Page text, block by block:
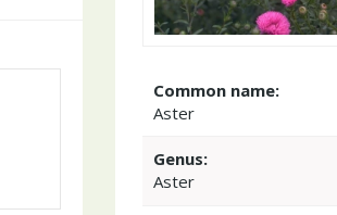
Common name:
Aster
Genus:
Aster